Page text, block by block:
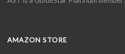
AMAZON STORE